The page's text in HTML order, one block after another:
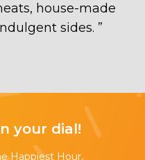
house-made
sides. ”
your dial!
Happiest Hour,